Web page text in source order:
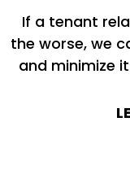
If a tenant
the worse, we
and minimize